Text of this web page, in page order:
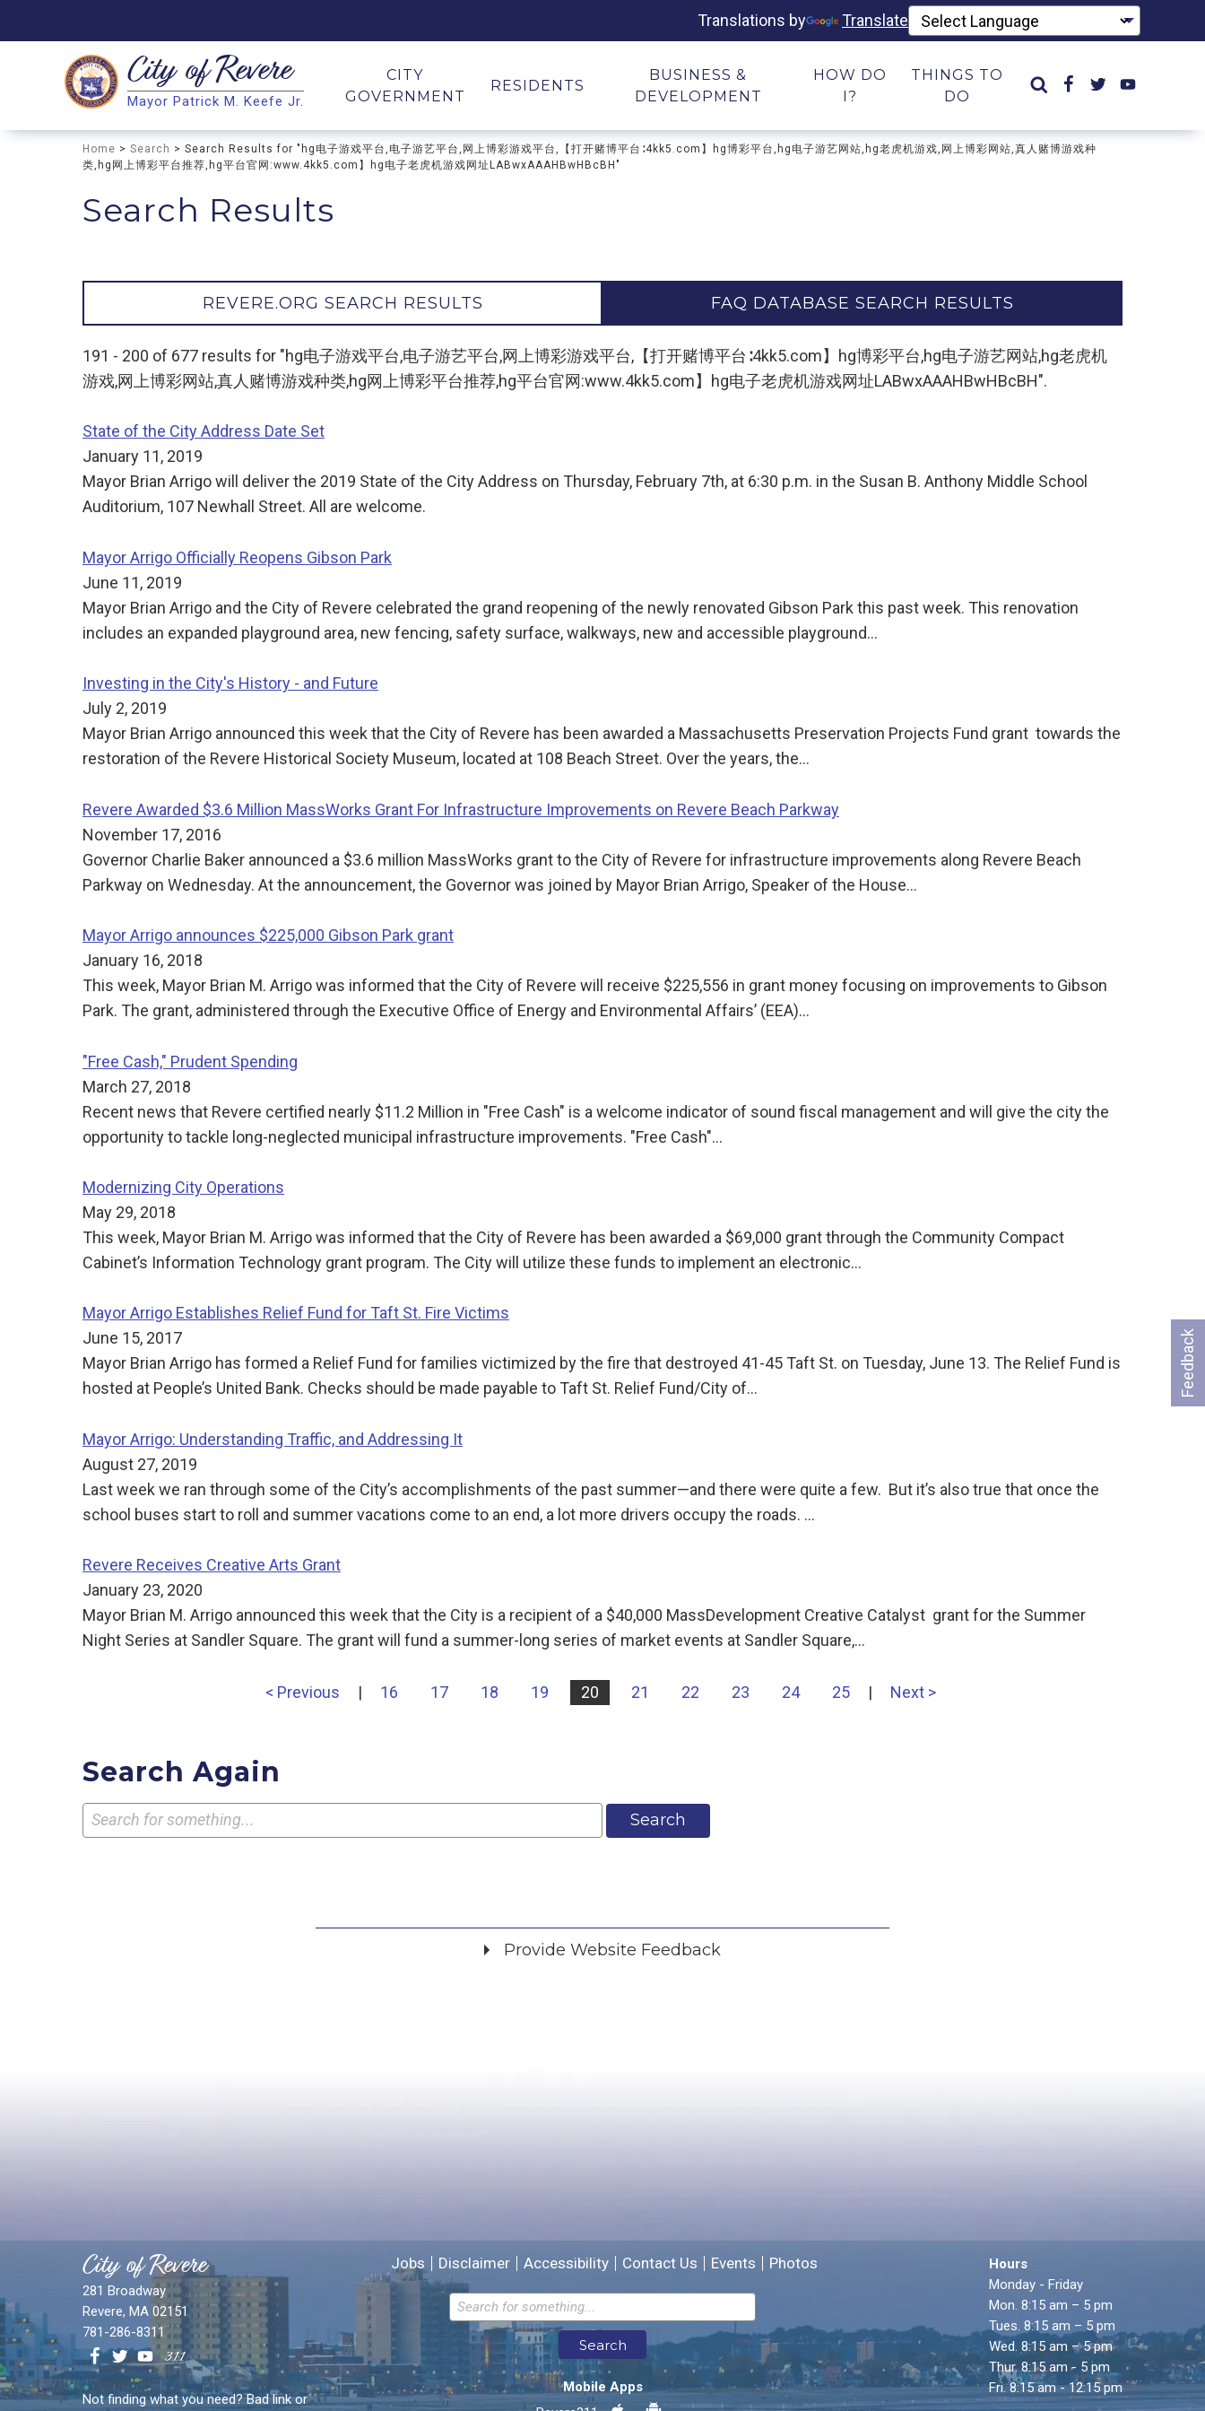
Translations by Translate
Search
Search
City ofRevere
Mayor Patrick M. Keefe Jr.
CITY
GOVERNMENT
RESIDENTS
BUSINESS &
DEVELOPMENT
HOW DO
I?
THINGS TO
DO
Home > Search > Search Results for "hg电子游戏平台,电子游艺平台,网上博彩游戏平台,【打开赌博平台∶4kk5.com】hg博彩平台,hg电子游艺网站,hg老虎机游戏,网上博彩网站,真人赌博游戏种
类,hg网上博彩平台推荐,hg平台官网:www.4kk5.com】hg电子老虎机游戏网址LABwxAAAHBwHBcBH"
Search Results
REVERE.ORG SEARCH RESULTS FAQ DATABASE SEARCH RESULTS
191 - 200 of 677 results for "hg电子游戏平台,电子游艺平台,网上博彩游戏平台,【打开赌博平台∶4kk5.com】hg博彩平台,hg电子游艺网站,hg老虎机
游戏,网上博彩网站,真人赌博游戏种类,hg网上博彩平台推荐,hg平台官网:www.4kk5.com】hg电子老虎机游戏网址LABwxAAAHBwHBcBH".
State of the City Address Date Set
January 11, 2019
Mayor Brian Arrigo will deliver the 2019 State of the City Address on Thursday, February 7th, at 6:30 p.m. in the Susan B. Anthony Middle School
Auditorium, 107 Newhall Street. All are welcome.
Mayor Arrigo Officially Reopens Gibson Park
June 11, 2019
Mayor Brian Arrigo and the City of Revere celebrated the grand reopening of the newly renovated Gibson Park this past week. This renovation
includes an expanded playground area, new fencing, safety surface, walkways, new and accessible playground…
Investing in the City's History - and Future
July 2, 2019
Mayor Brian Arrigo announced this week that the City of Revere has been awarded a Massachusetts Preservation Projects Fund grant towards the
restoration of the Revere Historical Society Museum, located at 108 Beach Street. Over the years, the…
Revere Awarded $3.6 Million MassWorks Grant For Infrastructure Improvements on Revere Beach Parkway
November 17, 2016
Governor Charlie Baker announced a $3.6 million MassWorks grant to the City of Revere for infrastructure improvements along Revere Beach
Parkway on Wednesday. At the announcement, the Governor was joined by Mayor Brian Arrigo, Speaker of the House…
Mayor Arrigo announces $225,000 Gibson Park grant
January 16, 2018
This week, Mayor Brian M. Arrigo was informed that the City of Revere will receive $225,556 in grant money focusing on improvements to Gibson
Park. The grant, administered through the Executive Office of Energy and Environmental Affairs’ (EEA)…
"Free Cash," Prudent Spending
March 27, 2018
Recent news that Revere certified nearly $11.2 Million in "Free Cash" is a welcome indicator of sound fiscal management and will give the city the
opportunity to tackle long-neglected municipal infrastructure improvements. "Free Cash"…
Modernizing City Operations
May 29, 2018
This week, Mayor Brian M. Arrigo was informed that the City of Revere has been awarded a $69,000 grant through the Community Compact
Cabinet’s Information Technology grant program. The City will utilize these funds to implement an electronic…
Mayor Arrigo Establishes Relief Fund for Taft St. Fire Victims
June 15, 2017
Mayor Brian Arrigo has formed a Relief Fund for families victimized by the fire that destroyed 41-45 Taft St. on Tuesday, June 13. The Relief Fund is
hosted at People’s United Bank. Checks should be made payable to Taft St. Relief Fund/City of…
Mayor Arrigo: Understanding Traffic, and Addressing It
August 27, 2019
Last week we ran through some of the City’s accomplishments of the past summer—and there were quite a few. But it’s also true that once the
school buses start to roll and summer vacations come to an end, a lot more drivers occupy the roads. …
Revere Receives Creative Arts Grant
January 23, 2020
Mayor Brian M. Arrigo announced this week that the City is a recipient of a $40,000 MassDevelopment Creative Catalyst grant for the Summer
Night Series at Sandler Square. The grant will fund a summer-long series of market events at Sandler Square,…
< Previous | 16 17 18 19 20 21 22 23 24 25 | Next >
Search Again
Search
Feedback
Provide Website Feedback
Email address for follow-up
* Required Fields
Send Feedback
City of Revere
281 Broadway
Revere, MA 02151
781-286-8311
Not finding what you need? Bad link or
Jobs Disclaimer Accessibility Contact Us Events Photos
Search
Mobile Apps
Hours
Monday - Friday
Mon. 8:15 am – 5 pm
Tues. 8:15 am – 5 pm
Wed. 8:15 am – 5 pm
Thur. 8:15 am - 5 pm
Fri. 8:15 am - 12:15 pm